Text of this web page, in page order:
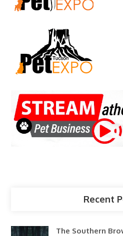
Recent
The Southern